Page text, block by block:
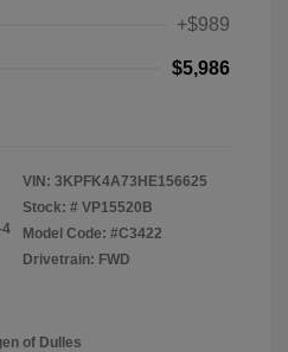
+$989
$5,986
4
VIN: 3KPFK4A73HE156625
Stock: # VP15520B
Model Code: #C3422
Drivetrain: FWD
of Dulles